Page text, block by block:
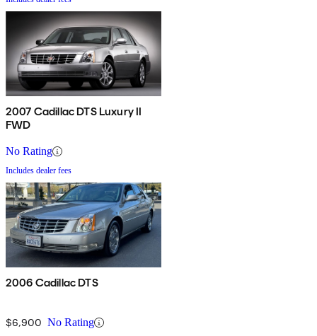
2007 Cadillac DTS Luxury II
FWD
No Rating
Includes dealer fees
2006 Cadillac DTS
$6,900 No Rating